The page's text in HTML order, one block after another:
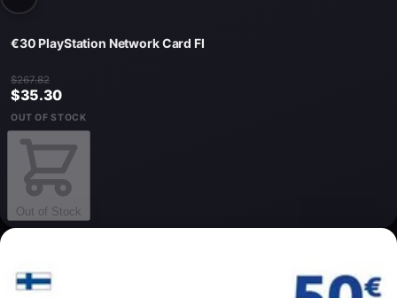
€30 PlayStation Network Card FI
$35.30
$267.82
OUT OF STOCK
Out of Stock